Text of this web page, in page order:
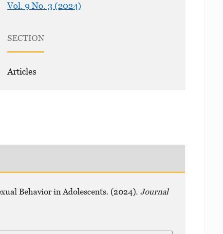
Vol. 9 No. 3 (2024)
SECTION
Articles
Behavior in Adolescents. (2024).Journal